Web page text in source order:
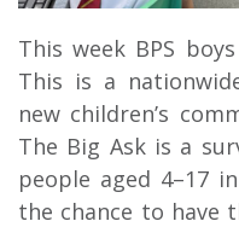
This week BPS
This is a
new children’s
The Big Ask is a
people aged 4–17
the chance to have